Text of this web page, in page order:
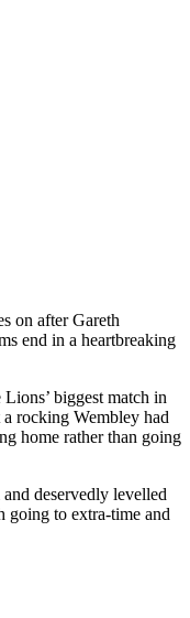
on after Gareth
end in a heartbreaking
biggest match in
a rocking Wembley had
home rather than going
deservedly levelled
going to extra-time and